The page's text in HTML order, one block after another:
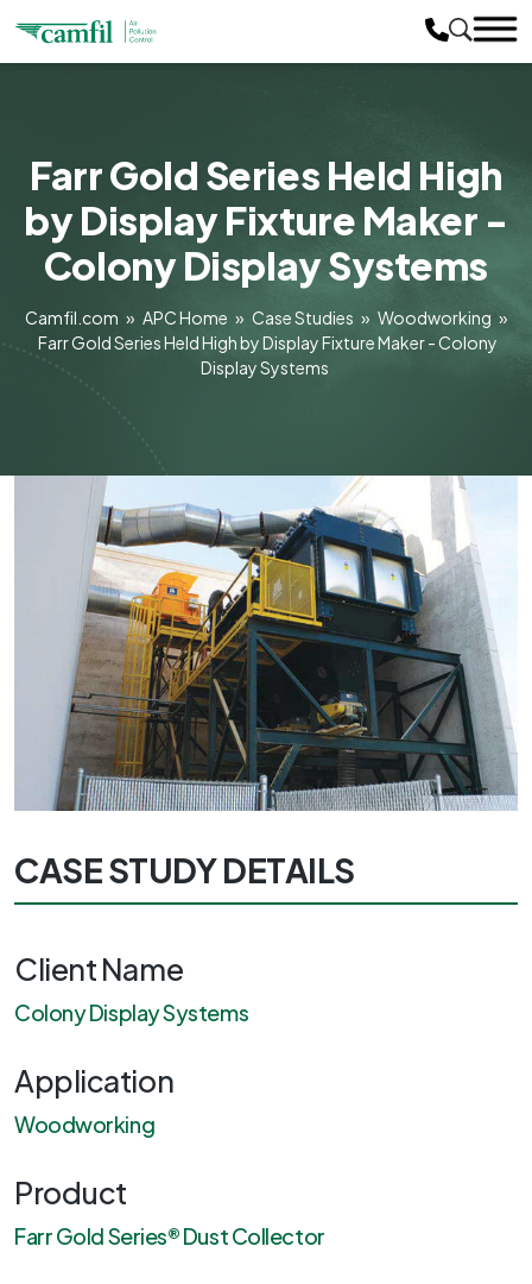
Farr Gold Series Held High
by Display Fixture Maker -
Colony Display Systems
Camfil.com » APC Home » Case Studies » Woodworking »
Farr Gold Series Held High by Display Fixture Maker - Colony
Display Systems
CASE STUDY DETAILS
Client Name
Colony Display Systems
Application
Woodworking
Product
Farr Gold Series® Dust Collector